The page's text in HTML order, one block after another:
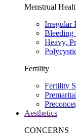
Menstrual
Irregular
Bleeding
Heavy,
Fertility
Fertility
Aesthetics
CONCERNS